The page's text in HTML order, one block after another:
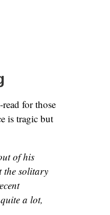
for those
is tragic but
of his
the solitary
a lot,